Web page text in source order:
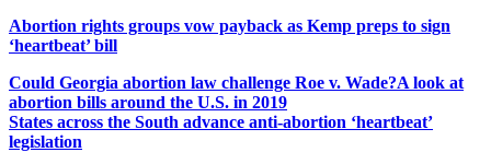
Abortion rights groups vow payback as Kemp preps to sign
‘heartbeat’ bill
Could Georgia abortion law challenge Roe v. Wade?A look at
abortion bills around the U.S. in 2019
States across the South advance anti-abortion ‘heartbeat’
legislation